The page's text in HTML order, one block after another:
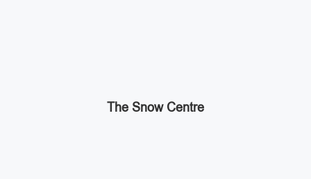
The Snow Centre